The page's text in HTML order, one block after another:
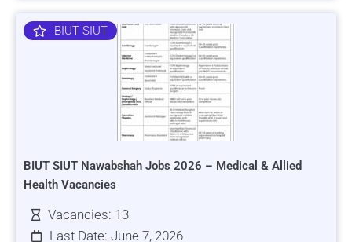
BIUT SIUT
BIUT SIUT Nawabshah Jobs 2026 – Medical & Allied
Health Vacancies
Vacancies: 13
Last Date: June 7, 2026